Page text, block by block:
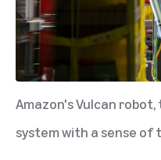
Amazon's Vulcan
system with a sense of